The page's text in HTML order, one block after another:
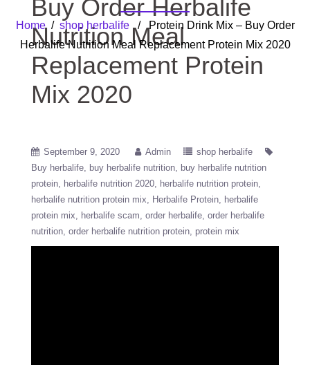
Home/ shop herbalife/ Protein Drink Mix – Buy Order
Herbalife Nutrition Meal Replacement Protein Mix 2020
Buy Order Herbalife
Nutrition Meal
Replacement Protein
Mix 2020
September 9, 2020 Admin
shop herbalife
Buy herbalife
buy herbalife nutrition
buy herbalife nutrition
protein
herbalife nutrition 2020
herbalife nutrition protein
herbalife nutrition protein mix
Herbalife Protein
herbalife
protein mix
herbalife scam order herbalife order herbalife
nutrition order herbalife nutrition protein protein mix